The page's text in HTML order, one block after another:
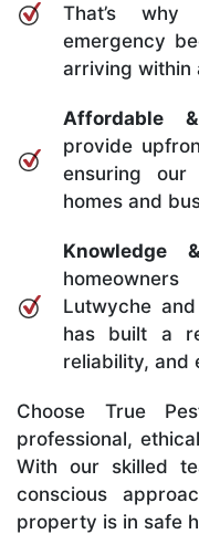
That’s
emergency
arriving within
Affordable
provide
ensuring
homes and
Knowledge
Lutwyche
has built a
reliability, and
Choose True
professional,
With our skilled
conscious
property is in safe